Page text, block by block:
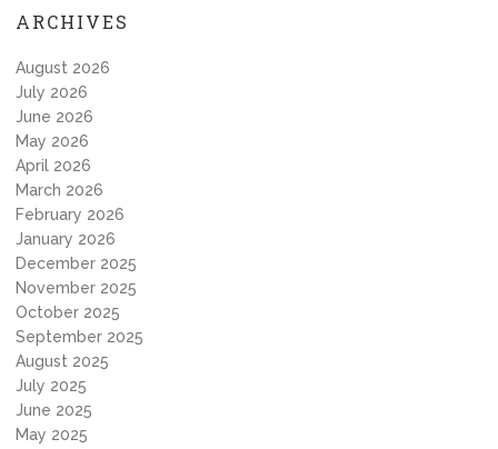
ARCHIVES
August 2026
July 2026
June 2026
May 2026
April 2026
March 2026
February 2026
January 2026
December 2025
November 2025
October 2025
September 2025
August 2025
July 2025
June 2025
May 2025